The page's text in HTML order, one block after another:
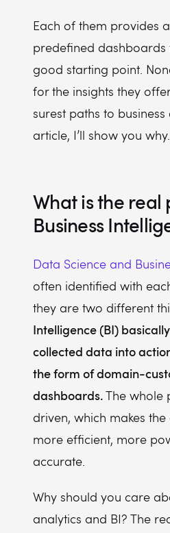
Each of them provides
predefined dashboards
good starting point.
for the insights they
surest paths to business
article, I’ll show you why.
What is the real
Business
Data Science and
often identified with
they are two different
Intelligence (BI)
collected data into
the form of domain-
dashboards.The whole
driven, which makes
more efficient, more
accurate.
Why should you care
analytics and BI? The